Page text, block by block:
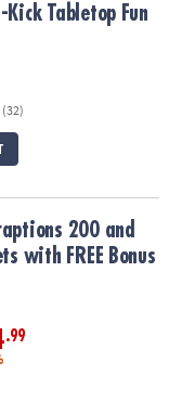
Tabletop Fun
(32)
FREE Bonus
200 and
with FREE Bonus
.99